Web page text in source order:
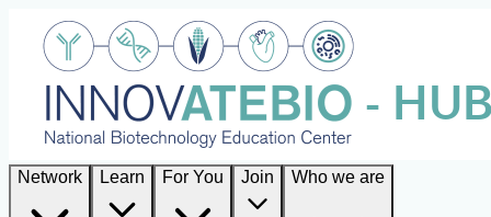
Network Learn For You Join Who we are